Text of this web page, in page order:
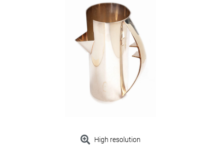
High resolution